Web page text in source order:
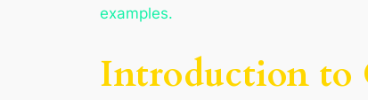
examples.
Introduction to